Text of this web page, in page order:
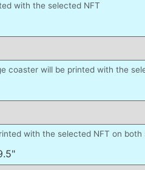
with the selected NFT
coaster will be printed with the
with the selected NFT on both